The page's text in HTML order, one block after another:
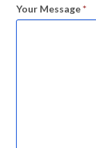
Your Message*